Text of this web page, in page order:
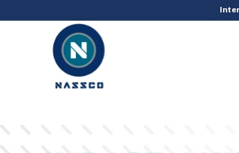
add_action( 'acf/init', 'set_acf_settings' ); function